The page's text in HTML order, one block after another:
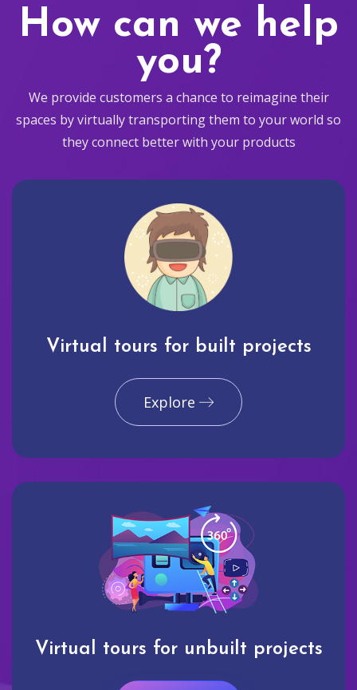
How can we help
you?
We provide customers a chance to reimagine their
spaces by virtually transporting them to your world so
they connect better with your products
Virtual tours for built projects
Explore
Virtual tours for unbuilt projects